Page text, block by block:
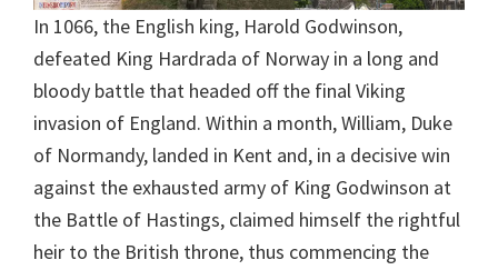
In 1066, the English king, Harold Godwinson,
defeated King Hardrada of Norway in a long and
bloody battle that headed off the final Viking
invasion of England. Within a month, William, Duke
of Normandy, landed in Kent and, in a decisive win
against the exhausted army of King Godwinson at
the Battle of Hastings, claimed himself the rightful
heir to the British throne, thus commencing the